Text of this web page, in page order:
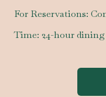
For Reservations:
Time: 24-hour dining